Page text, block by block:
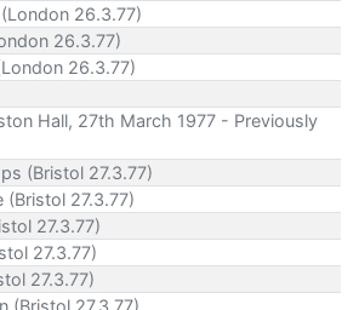
26.3.77)
26.3.77)
26.3.77)
Hall, 27th March 1977 - Previously
(Bristol 27.3.77)
(Bristol 27.3.77)
27.3.77)
27.3.77)
27.3.77)